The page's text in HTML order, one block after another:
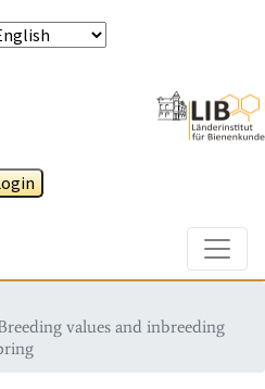
values and inbreeding